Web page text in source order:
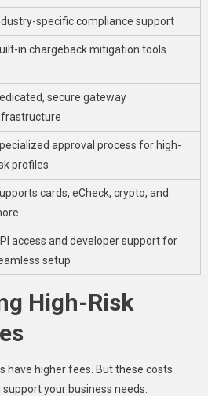
specific compliance support
in chargeback mitigation tools
secure gateway
approval process for high-
profiles
cards, eCheck, crypto, and
access and developer support for
setup
High-Risk
have higher fees. But these costs
your business needs.